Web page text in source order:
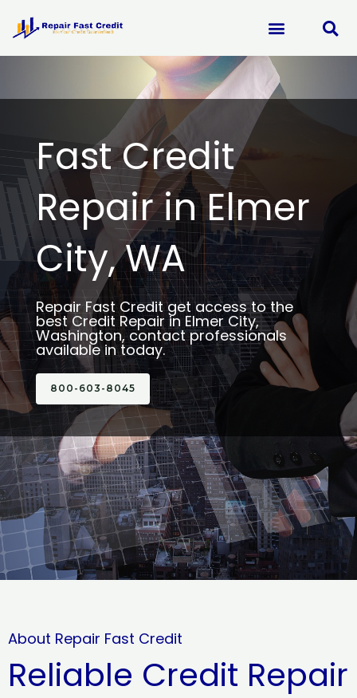
content
Fast Credit
Repair in Elmer
City, WA
Repair Fast Credit get access to the
best Credit Repair in Elmer City,
Washington, contact professionals
available in today.
800-603-8045
About Repair Fast Credit
Reliable Credit Repair